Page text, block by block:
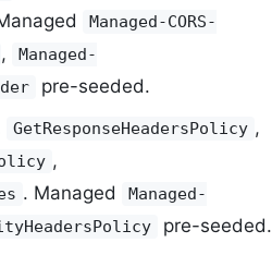
Managed-CORS-
,
Managed-
pre-seeded.
GetResponseHeadersPolicy ,
,
. Managed
Managed-
pre-seeded.